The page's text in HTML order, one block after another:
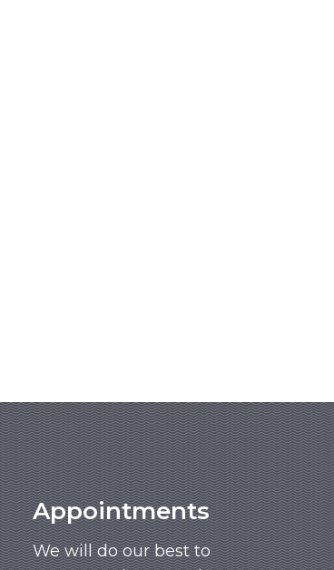
Appointments
We will do our best to